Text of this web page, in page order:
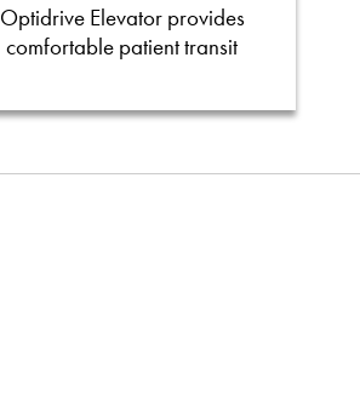
Optidrive Elevator provides
comfortable patient transit